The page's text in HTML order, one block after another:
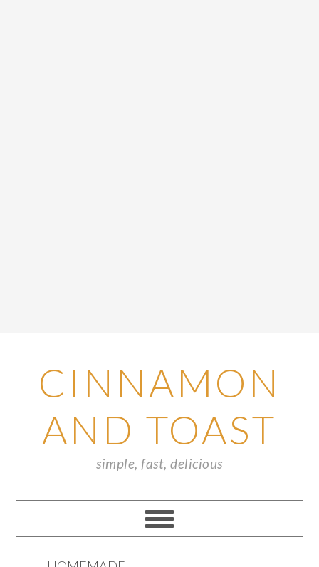
CINNAMON
AND TOAST
simple, fast, delicious